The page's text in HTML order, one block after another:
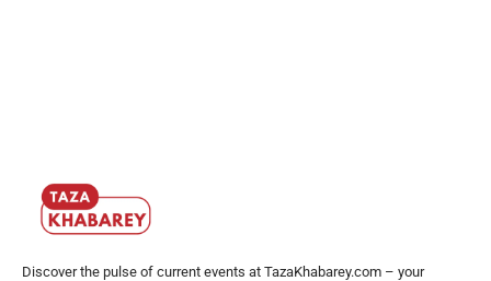
Discover the pulse of current events at TazaKhabarey.com – your